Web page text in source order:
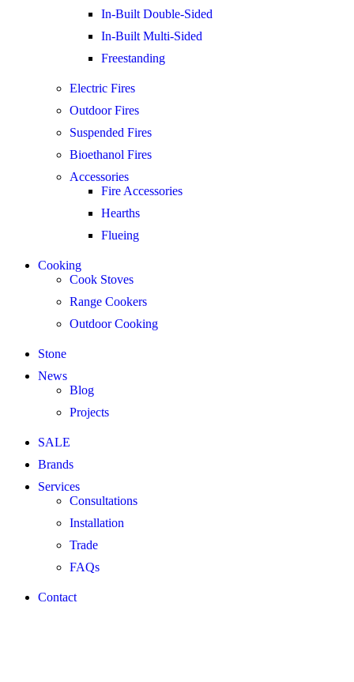
In-Built Double-Sided
In-Built Multi-Sided
Freestanding
Electric Fires
Outdoor Fires
Suspended Fires
Bioethanol Fires
Accessories
Fire Accessories
Hearths
Flueing
Cooking
Cook Stoves
Range Cookers
Outdoor Cooking
Stone
News
Blog
Projects
SALE
Brands
Services
Consultations
Installation
Trade
FAQs
Contact